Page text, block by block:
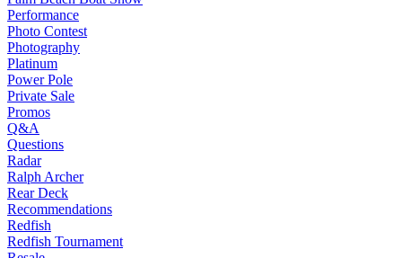
Performance
Photo Contest
Photography
Platinum
Power Pole
Private Sale
Promos
Q&A
Questions
Radar
Ralph Archer
Rear Deck
Recommendations
Redfish
Redfish Tournament